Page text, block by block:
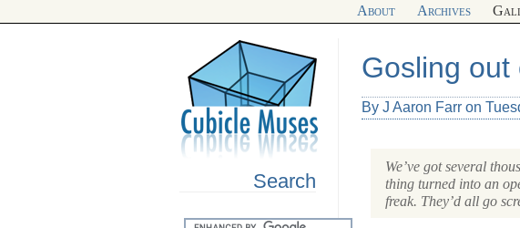
About Archives
Search
Gosling
By J Aaron Farr on
We’ve got several
thing turned into an
freak. They’d all go